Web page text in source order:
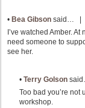
• Bea Gibson said… |
I’ve watched Amber.
need someone to
see her.
• Terry Golson
Too bad you’re
workshop.